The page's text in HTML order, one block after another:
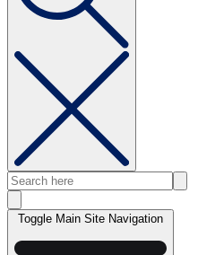
Toggle Main Site Navigation